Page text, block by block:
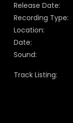
Release Date:
Recording Type:
Location:
Date:
Sound:
Track Listing: